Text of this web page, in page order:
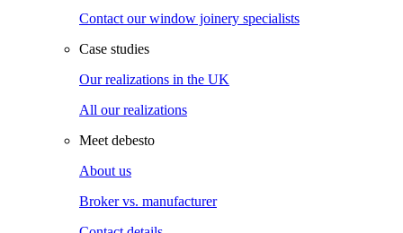
Contact our window joinery specialists
Case studies
Our realizations in the UK
All our realizations
Meet debesto
About us
Broker vs. manufacturer